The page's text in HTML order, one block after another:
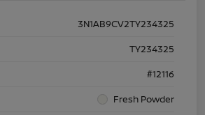
3N1AB9CV2TY234325
TY234325
#12116
Fresh Powder